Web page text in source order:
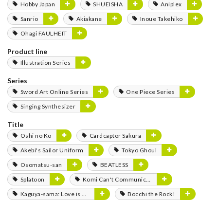
Hobby Japan
SHUEISHA
Aniplex
Sanrio
Akiakane
Inoue Takehiko
Ohagi FAULHEIT
Product line
Illustration Series
Series
Sword Art Online Series
One Piece Series
Singing Synthesizer
Title
Oshi no Ko
Cardcaptor Sakura
Akebi's Sailor Uniform
Tokyo Ghoul
Osomatsu-san
BEATLESS
Splatoon
Komi Can't Communicate
Kaguya-sama: Love is War
Bocchi the Rock!